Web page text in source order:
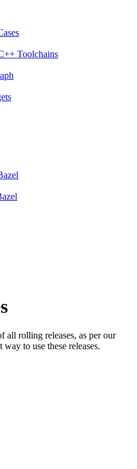
Toolchains
all rolling releases, as per our
way to use these releases.